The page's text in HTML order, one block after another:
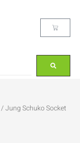
/ Jung Schuko Socket